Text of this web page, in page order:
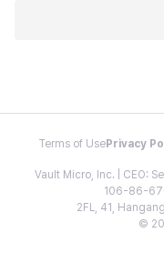
Terms of Use Privacy
Vault Micro, Inc. | CEO:
106-86-
2FL, 41,
©